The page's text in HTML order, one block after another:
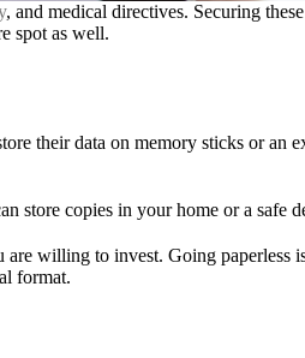
, and medical directives. Securing
spot as well.
their data on memory sticks or an
store copies in your home or a safe
willing to invest. Going paperless
format.